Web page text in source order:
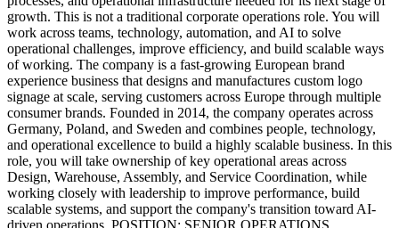
growth. This is not a traditional corporate operations role. You will
work across teams, technology, automation, and AI to solve
operational challenges, improve efficiency, and build scalable ways
of working. The company is a fast-growing European brand
experience business that designs and manufactures custom logo
signage at scale, serving customers across Europe through multiple
consumer brands. Founded in 2014, the company operates across
Germany, Poland, and Sweden and combines people, technology,
and operational excellence to build a highly scalable business. In this
role, you will take ownership of key operational areas across
Design, Warehouse, Assembly, and Service Coordination, while
working closely with leadership to improve performance, build
scalable systems, and support the company's transition toward AI-
driven operations. POSITION: SENIOR OPERATIONS